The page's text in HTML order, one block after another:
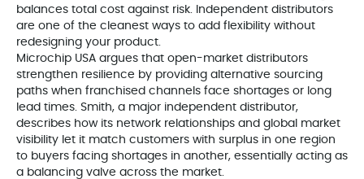
balances total cost against risk. Independent distributors
are one of the cleanest ways to add flexibility without
redesigning your product.
Microchip USA argues that open-market distributors
strengthen resilience by providing alternative sourcing
paths when franchised channels face shortages or long
lead times. Smith, a major independent distributor,
describes how its network relationships and global market
visibility let it match customers with surplus in one region
to buyers facing shortages in another, essentially acting as
a balancing valve across the market.